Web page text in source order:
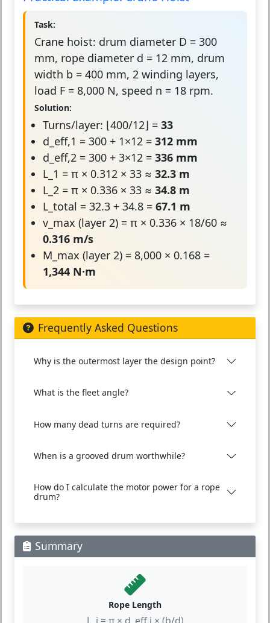
Task:
Crane hoist: drum diameter D = 300
mm, rope diameter d = 12 mm, drum
width b = 400 mm, 2 winding layers,
load F = 8,000 N, speed n = 18 rpm.
Solution:
Turns/layer: ⌊400/12⌋ = 33
d_eff,1 = 300 + 1×12 = 312 mm
d_eff,2 = 300 + 3×12 = 336 mm
L_1 = π × 0.312 × 33 ≈ 32.3 m
L_2 = π × 0.336 × 33 ≈ 34.8 m
L_total = 32.3 + 34.8 = 67.1 m
v_max (layer 2) = π × 0.336 × 18/60 ≈
0.316 m/s
M_max (layer 2) = 8,000 × 0.168 =
1,344 N·m
Frequently Asked Questions
Why is the outermost layer the design point?
What is the fleet angle?
How many dead turns are required?
When is a grooved drum worthwhile?
How do I calculate the motor power for a rope
drum?
Summary
Rope Length